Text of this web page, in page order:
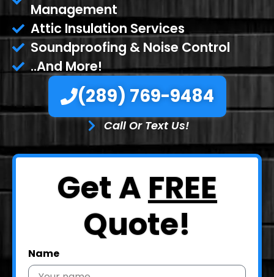
Management
Attic Insulation Services
Soundproofing & Noise Control
..And More!
(289) 769-9484
Call Or Text Us!
Get AFREE
Quote!
Name